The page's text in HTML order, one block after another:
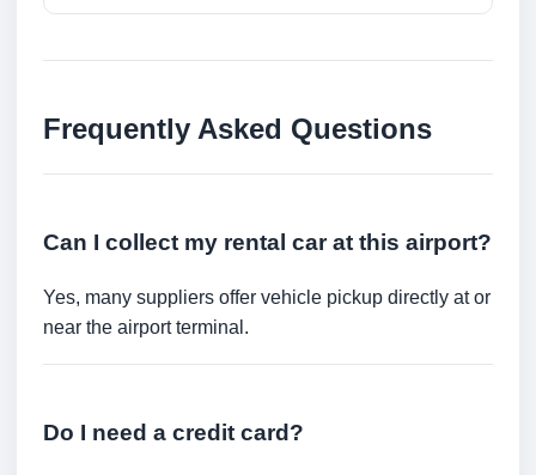
Frequently Asked Questions
Can I collect my rental car at this airport?
Yes, many suppliers offer vehicle pickup directly at or
near the airport terminal.
Do I need a credit card?